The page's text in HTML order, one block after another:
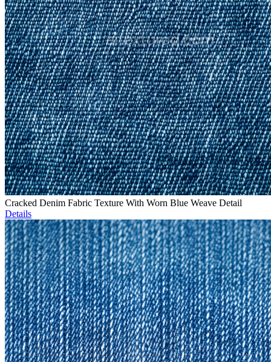
Cracked Denim Fabric Texture With Worn Blue Weave Detail
Details